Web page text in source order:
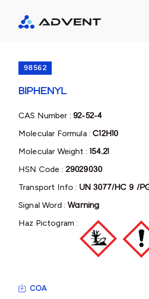
98562
BIPHENYL
CAS Number :92-52-4
Molecular Formula :C12H10
Molecular Weight :154.21
HSN Code : 29029030
Transport Info : UN 3077/HC 9 /
Signal Word :Warning
Haz Pictogram :
COA